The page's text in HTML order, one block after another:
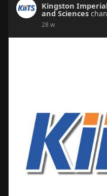
Kingston
and Sciences
28 w